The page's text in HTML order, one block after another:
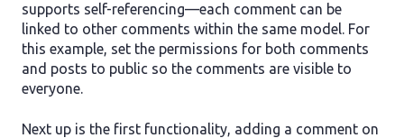
supports self-referencing—each comment can be
linked to other comments within the same model. For
this example, set the permissions for both comments
and posts to public so the comments are visible to
everyone.
Next up is the first functionality, adding a comment on